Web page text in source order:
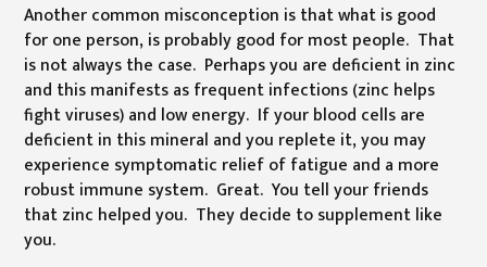
Another common misconception is that what is good
for one person, is probably good for most people. That
is not always the case. Perhaps you are deficient in zinc
and this manifests as frequent infections (zinc helps
fight viruses) and low energy. If your blood cells are
deficient in this mineral and you replete it, you may
experience symptomatic relief of fatigue and a more
robust immune system. Great. You tell your friends
that zinc helped you. They decide to supplement like
you.